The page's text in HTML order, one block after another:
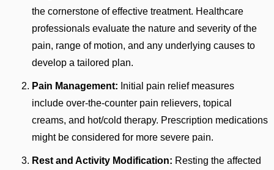
the cornerstone of effective treatment. Healthcare
professionals evaluate the nature and severity of the
pain, range of motion, and any underlying causes to
develop a tailored plan.
Pain Management: Initial pain relief measures
include over-the-counter pain relievers, topical
creams, and hot/cold therapy. Prescription medications
might be considered for more severe pain.
Rest and Activity Modification: Resting the affected